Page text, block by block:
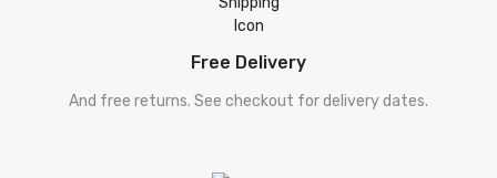
Free Delivery
And free returns. See checkout for delivery dates.